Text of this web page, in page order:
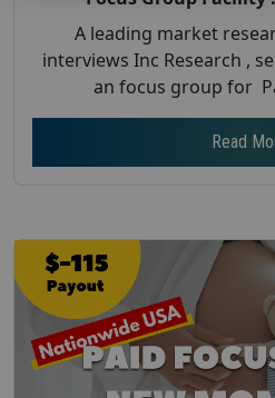
A leading market
interviews Inc Research ,
an focus group for
Read